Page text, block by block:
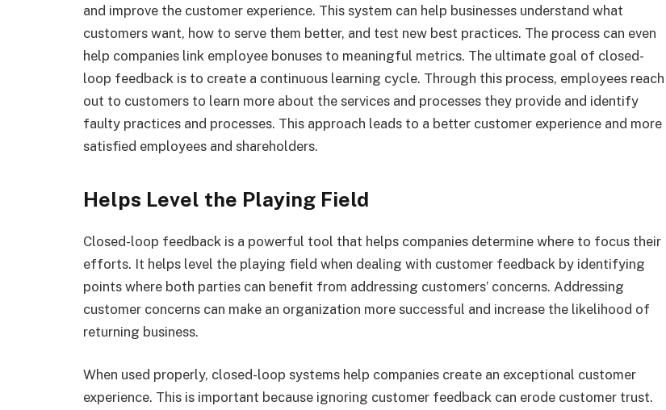
and improve the customer experience. This system can help businesses understand what
customers want, how to serve them better, and test new best practices. The process can even
help companies link employee bonuses to meaningful metrics. The ultimate goal of closed-
loop feedback is to create a continuous learning cycle. Through this process, employees reach
out to customers to learn more about the services and processes they provide and identify
faulty practices and processes. This approach leads to a better customer experience and more
satisfied employees and shareholders.
Helps Level the Playing Field
Closed-loop feedback is a powerful tool that helps companies determine where to focus their
efforts. It helps level the playing field when dealing with customer feedback by identifying
points where both parties can benefit from addressing customers’ concerns. Addressing
customer concerns can make an organization more successful and increase the likelihood of
returning business.
When used properly, closed-loop systems help companies create an exceptional customer
experience. This is important because ignoring customer feedback can erode customer trust.